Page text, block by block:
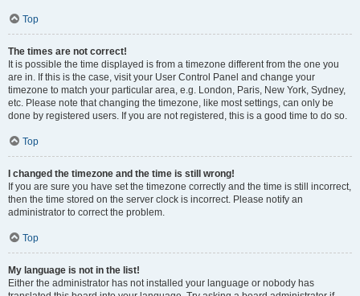
Top
The times are not correct!
It is possible the time displayed is from a timezone different from the one you
are in. If this is the case, visit your User Control Panel and change your
timezone to match your particular area, e.g. London, Paris, New York, Sydney,
etc. Please note that changing the timezone, like most settings, can only be
done by registered users. If you are not registered, this is a good time to do so.
Top
I changed the timezone and the time is still wrong!
If you are sure you have set the timezone correctly and the time is still incorrect,
then the time stored on the server clock is incorrect. Please notify an
administrator to correct the problem.
Top
My language is not in the list!
Either the administrator has not installed your language or nobody has